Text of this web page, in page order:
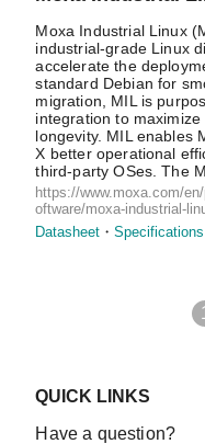
Moxa Industrial Linux
industrial-grade Linux
accelerate the
standard Debian for
migration, MIL is
integration to
longevity. MIL enables
X better operational
third-party OSes. The
https://www.moxa.com/
oftware/moxa-industrial-
Datasheet
Specifications
1
QUICK LINKS
Have a question?